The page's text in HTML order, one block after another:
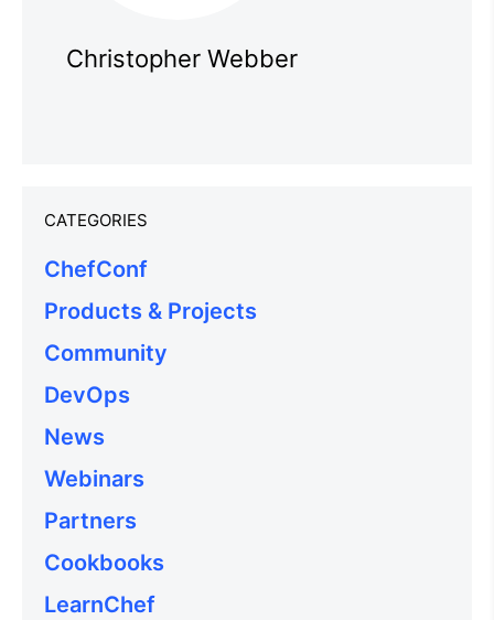
Christopher Webber
CATEGORIES
ChefConf
Products & Projects
Community
DevOps
News
Webinars
Partners
Cookbooks
LearnChef